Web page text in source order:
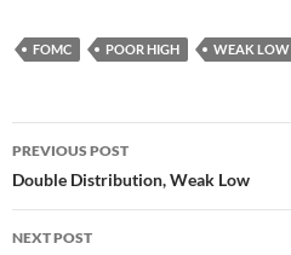
FOMC POOR HIGH WEAK LOW
Post
navigation
PREVIOUS POST
Double Distribution, Weak Low
NEXT POST